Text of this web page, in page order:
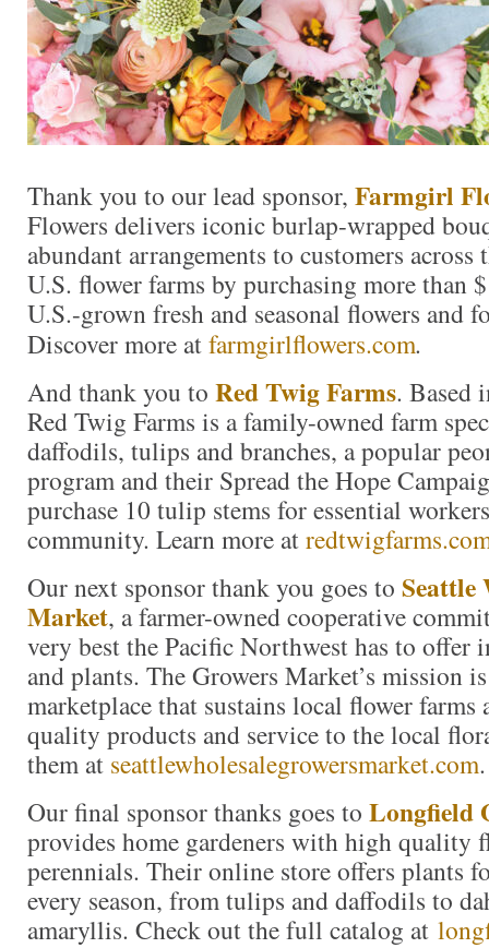
Thank you to our lead sponsor, Farmgirl
Flowers delivers iconic burlap-wrapped
abundant arrangements to customers
U.S. flower farms by purchasing more
U.S.-grown fresh and seasonal flowers and
Discover more atfarmgirlflowers.com.
And thank you to Red Twig Farms. Based
Red Twig Farms is a family-owned farm
daffodils, tulips and branches, a popular
program and their Spread the Hope
purchase 10 tulip stems for essential
community. Learn more at
Our next sponsor thank you goes to Seattle
Market, a farmer-owned cooperative
very best the Pacific Northwest has to offer
and plants. The Growers Market’s mission
marketplace that sustains local flower farms
quality products and service to the local
them at seattlewholesalegrowersmarket.com.
Our final sponsor thanks goes to Longfield
provides home gardeners with high quality
perennials. Their online store offers plants
every season, from tulips and daffodils to
amaryllis. Check out the full catalog at